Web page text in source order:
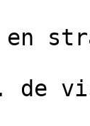
en
de